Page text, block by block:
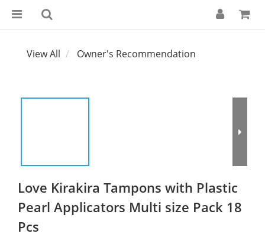
View All Owner's Recommendation
Love Kirakira Tampons with Plastic
Pearl Applicators Multi size Pack 18
Pcs